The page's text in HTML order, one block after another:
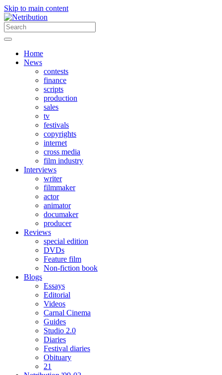
Skip to main content
Home
News
contests
finance
scripts
production
sales
tv
festivals
copyrights
internet
cross media
film industry
Interviews
writer
filmmaker
actor
animator
documaker
producer
Reviews
special edition
DVDs
Feature film
Non-fiction book
Blogs
Essays
Editorial
Videos
Carnal Cinema
Guides
Studio 2.0
Diaries
Festival diaries
Obituary
21